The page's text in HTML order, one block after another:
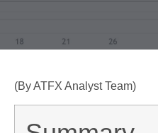
(By ATFX Analyst Team)